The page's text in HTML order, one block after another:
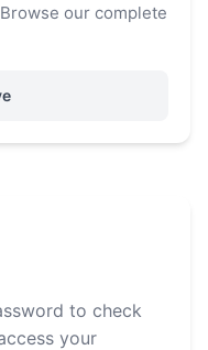
to check
your
our complete